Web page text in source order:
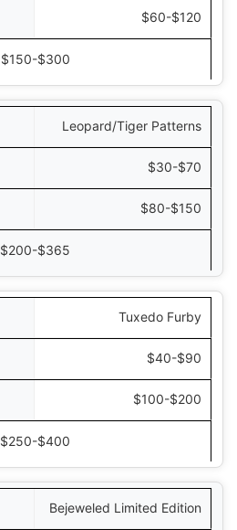
$60-$120
$150-$300
Leopard/Tiger Patterns
$30-$70
$80-$150
$200-$365
Tuxedo Furby
$40-$90
$100-$200
$250-$400
Bejeweled Limited Edition